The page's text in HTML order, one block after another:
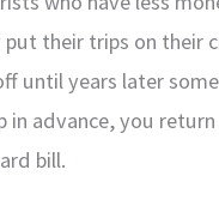
put their trips on their
until years later
in advance, you
bill.